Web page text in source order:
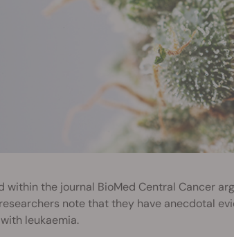
within the journal BioMed Central Cancer
note that they have anecdotal
leukaemia.